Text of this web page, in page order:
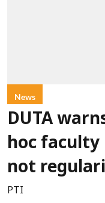
News
DUTA
hoc faculty
not
PTI